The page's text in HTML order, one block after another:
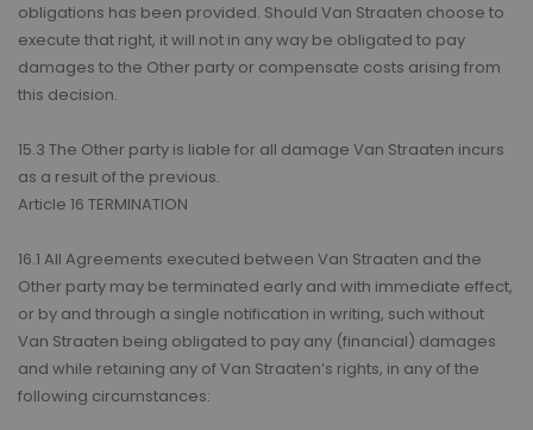
obligations has been provided. Should Van Straaten choose to
execute that right, it will not in any way be obligated to pay
damages to the Other party or compensate costs arising from
this decision.
15.3 The Other party is liable for all damage Van Straaten incurs
as a result of the previous.
Article 16 TERMINATION
16.1 All Agreements executed between Van Straaten and the
Other party may be terminated early and with immediate effect,
or by and through a single notification in writing, such without
Van Straaten being obligated to pay any (financial) damages
and while retaining any of Van Straaten’s rights, in any of the
following circumstances: